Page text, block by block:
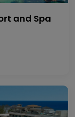
and Spa